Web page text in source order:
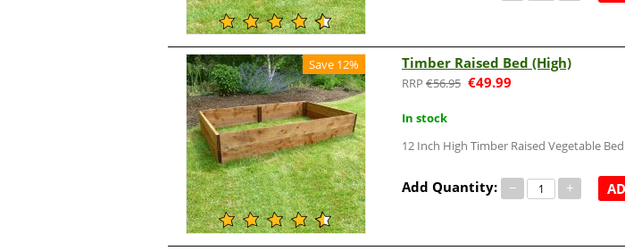
Save 12% Timber Raised Bed (High)
€56.95 €49.99
In stock
12 Inch High Timber Raised Vegetable Bed
Add Quantity: − +